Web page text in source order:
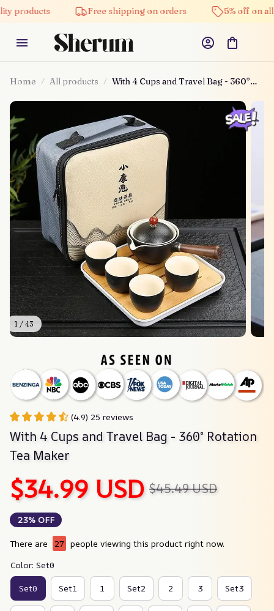
Free shipping on orders 5% off on all products
Home All products
With 4 Cups and Travel Bag - 360°
1 / 43
(4.9) 25 reviews
With 4 Cups and Travel Bag - 360° Rotation
Tea Maker
$34.99 USD $45.49 USD
23% OFF
There are 27 people viewing this product right now.
Color: Set0
Set0 Set1 1 Set2 2 3 Set3